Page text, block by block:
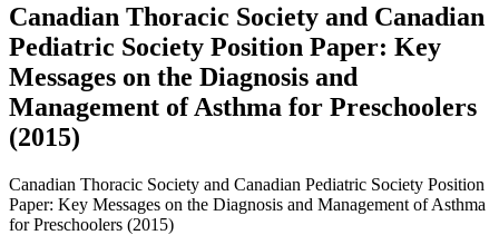
Canadian Thoracic Society and Canadian
Pediatric Society Position Paper: Key
Messages on the Diagnosis and
Management of Asthma for Preschoolers
(2015)
Canadian Thoracic Society and Canadian Pediatric Society Position
Paper: Key Messages on the Diagnosis and Management of Asthma
for Preschoolers (2015)